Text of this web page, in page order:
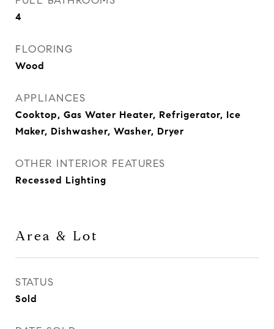
4
FLOORING
Wood
APPLIANCES
Cooktop, Gas Water Heater, Refrigerator, Ice
Maker, Dishwasher, Washer, Dryer
OTHER INTERIOR FEATURES
Recessed Lighting
Area & Lot
STATUS
Sold